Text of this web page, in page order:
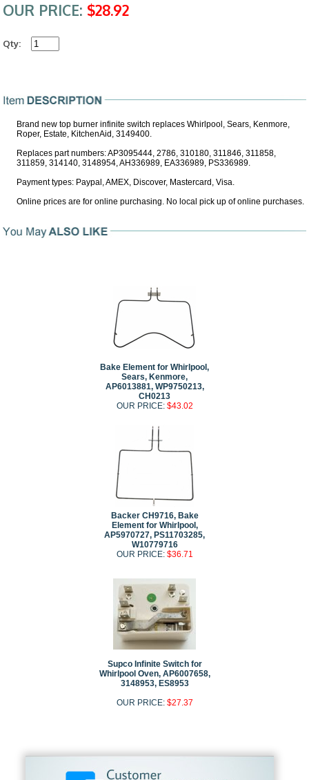
OUR PRICE: $28.92
Qty:
Brand new top burner infinite switch replaces Whirlpool, Sears, Kenmore,
Roper, Estate, KitchenAid, 3149400.
Replaces part numbers: AP3095444, 2786, 310180, 311846, 311858,
311859, 314140, 3148954, AH336989, EA336989, PS336989.
Payment types: Paypal, AMEX, Discover, Mastercard, Visa.
Online prices are for online purchasing. No local pick up of online purchases.
Bake Element for Whirlpool,
Sears, Kenmore,
AP6013881, WP9750213,
CH0213
OUR PRICE: $43.02
Backer CH9716, Bake
Element for Whirlpool,
AP5970727, PS11703285,
W10779716
OUR PRICE: $36.71
Supco Infinite Switch for
Whirlpool Oven, AP6007658,
3148953, ES8953
OUR PRICE: $27.37